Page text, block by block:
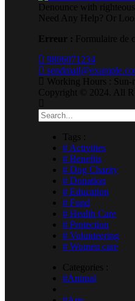
Denounce with
Need Any Help? Or
Erreur : Formulaire de
9806071234
Working Hours : Sun-
Copyright © 2024. All
Tags :
# Activities
# Benefits
# Dog Charity
# Donation
# Education
# Fund
# Health Care
# Protection
# Volunteering
# Women care
Categories :
#Animal